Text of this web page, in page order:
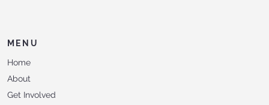
MENU
Home
About
Get Involved